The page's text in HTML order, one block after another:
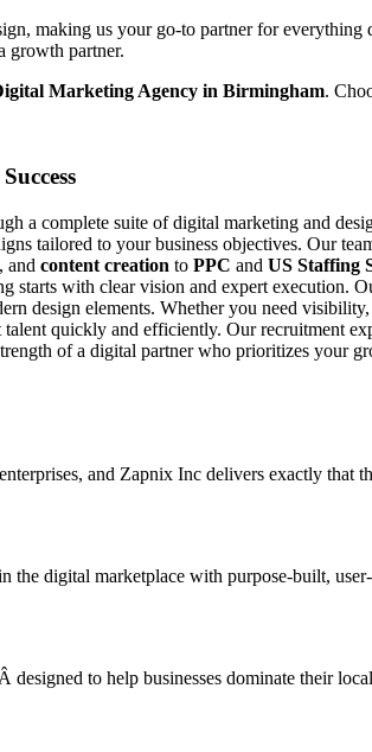
making us your go-to partner for
growth partner.
Marketing Agency in Birmingham.
a complete suite of digital marketing and
tailored to your business objectives. Our
, and content creation to PPC and US Staffing
starts with clear vision and expert execution.
design elements. Whether you need
quickly and efficiently. Our recruitment
of a digital partner who prioritizes your
and Zapnix Inc delivers exactly
digital marketplace with purpose-built,
to help businesses dominate their